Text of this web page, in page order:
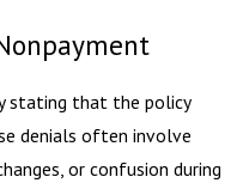
stating that the policy
denials often involve
or confusion during